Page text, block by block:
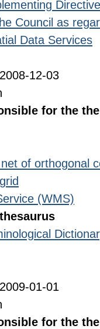
Council as
Data Services
2008-12-03
for the
of orthogonal
(WMS)
2009-01-01
for the